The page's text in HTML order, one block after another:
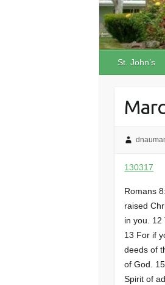
St. John’s
130317
Romans
raised
in you. 12
13 For if
deeds of
of God.
Spirit of